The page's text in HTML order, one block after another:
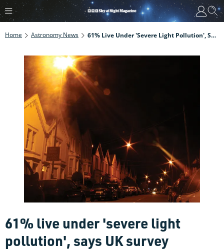
Home Astronomy News 61% Live Under 'severe Light Pollution', Says UK Survey
61% live under 'severe light
pollution', says UK survey